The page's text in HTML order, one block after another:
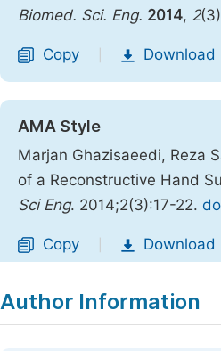
Biomed. Sci. Eng. 2014, 2
Copy Download
AMA Style
Marjan Ghazisaeedi, Reza
of a Reconstructive Hand
Sci Eng. 2014;2(3):17-22.
Copy Download
Author Information